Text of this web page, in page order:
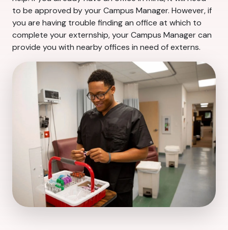
to be approved by your Campus Manager. However, if
you are having trouble finding an office at which to
complete your externship, your Campus Manager can
provide you with nearby offices in need of externs.